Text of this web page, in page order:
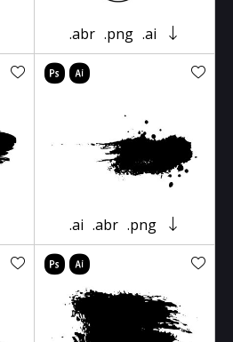
.abr .png .ai
.ai .abr .png